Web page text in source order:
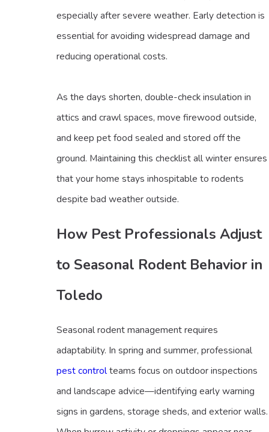
especially after severe weather. Early detection is
essential for avoiding widespread damage and
reducing operational costs.
As the days shorten, double-check insulation in
attics and crawl spaces, move firewood outside,
and keep pet food sealed and stored off the
ground. Maintaining this checklist all winter ensures
that your home stays inhospitable to rodents
despite bad weather outside.
How Pest Professionals Adjust
to Seasonal Rodent Behavior in
Toledo
Seasonal rodent management requires
adaptability. In spring and summer, professional
pest controlteams focus on outdoor inspections
and landscape advice—identifying early warning
signs in gardens, storage sheds, and exterior walls.